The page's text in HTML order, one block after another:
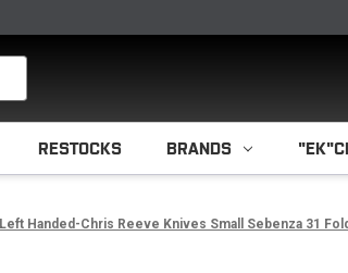
RESTOCKS BRANDS
Left Handed-Chris Reeve Knives Small Sebenza 31